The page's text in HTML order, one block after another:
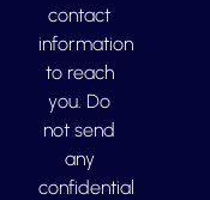
contact
information
to reach
you. Do
not send
any
confidential